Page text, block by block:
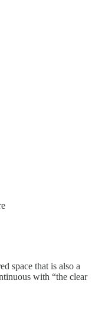
space that is also a
with “the clear